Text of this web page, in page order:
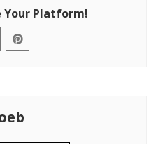
Your Platform!